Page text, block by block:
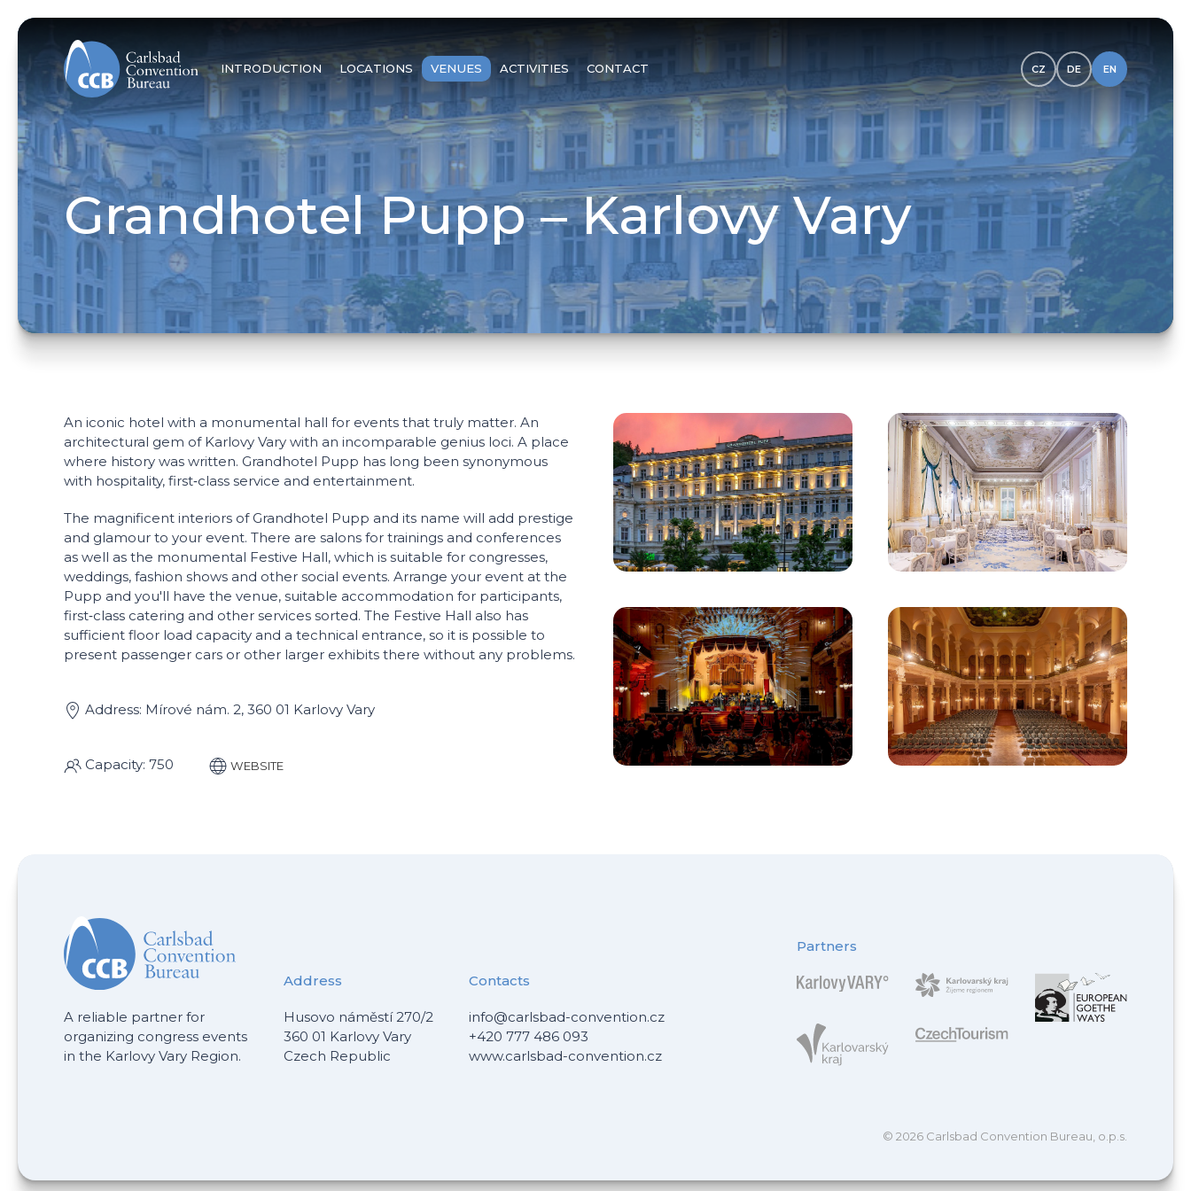
INTRODUCTION LOCATIONS VENUES ACTIVITIES CONTACT CZ DE EN
Grandhotel Pupp – Karlovy Vary
An iconic hotel with a monumental hall for events that truly matter. An
architectural gem of Karlovy Vary with an incomparable genius loci. A place
where history was written. Grandhotel Pupp has long been synonymous
with hospitality, first‑class service and entertainment.
The magnificent interiors of Grandhotel Pupp and its name will add prestige
and glamour to your event. There are salons for trainings and conferences
as well as the monumental Festive Hall, which is suitable for congresses,
weddings, fashion shows and other social events. Arrange your event at the
Pupp and you'll have the venue, suitable accommodation for participants,
first‑class catering and other services sorted. The Festive Hall also has
sufficient floor load capacity and a technical entrance, so it is possible to
present passenger cars or other larger exhibits there without any problems.
Address: Mírové nám. 2, 360 01 Karlovy Vary
Capacity: 750 WEBSITE
A reliable partner for
organizing congress events
in the Karlovy Vary Region.
Address
Husovo náměstí 270/2
360 01 Karlovy Vary
Czech Republic
Contacts
info@carlsbad-convention.cz
+420 777 486 093
www.carlsbad-convention.cz
Partners
© 2026 Carlsbad Convention Bureau, o.p.s.